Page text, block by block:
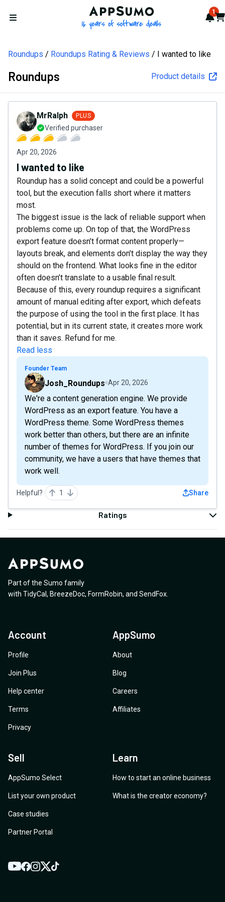
Open menu
AppSumo - 16 years of 1
Roundups Roundups Rating & Reviews I wanted to like
Roundups Product details
MrRalph PLUS
Verified purchaser
Apr 20, 2026
I wanted to like
Roundup has a solid concept and could be a powerful
tool, but the execution falls short where it matters
most.
The biggest issue is the lack of reliable support when
problems come up. On top of that, the WordPress
export feature doesn’t format content properly—
layouts break, and elements don’t display the way they
should on the frontend. What looks fine in the editor
often doesn’t translate to a usable final result.
Because of this, every roundup requires a significant
amount of manual editing after export, which defeats
the purpose of using the tool in the first place. It has
potential, but in its current state, it creates more work
than it saves. Refund for me.
Read less
Founder Team
Josh_Roundups Apr 20, 2026
We're a content generation engine. We provide
WordPress as an export feature. You have a
WordPress theme. Some WordPress themes
work better than others, but there are an infinite
number of themes for WordPress. If you join our
community, we have a users that have themes that
work well.
Helpful? 1 Share
Ratings
Part of the Sumo family
with TidyCal , BreezeDoc, FormRobin, and SendFox
Account
Profile
Join Plus
Help center
Terms
Privacy
AppSumo
About
Blog
Careers
Affiliates
Sell
AppSumo Select
List your own product
Case studies
Partner Portal
Learn
How to start an online business
What is the creator economy?
YouTube
Facebook
Instagram
TwitterTikTok